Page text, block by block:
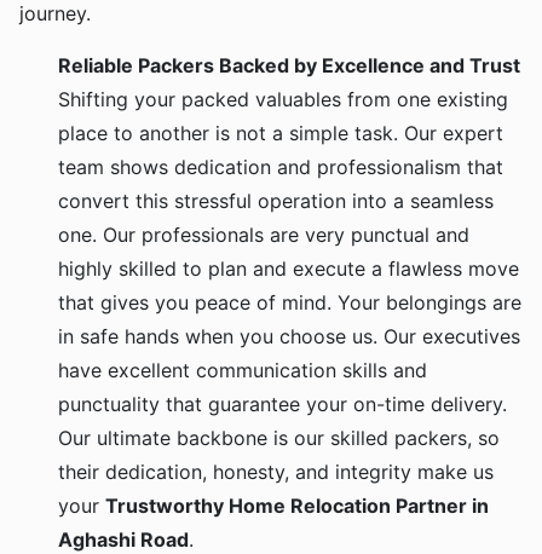
journey.
Reliable Packers Backed by Excellence and Trust
Shifting your packed valuables from one existing
place to another is not a simple task. Our expert
team shows dedication and professionalism that
convert this stressful operation into a seamless
one. Our professionals are very punctual and
highly skilled to plan and execute a flawless move
that gives you peace of mind. Your belongings are
in safe hands when you choose us. Our executives
have excellent communication skills and
punctuality that guarantee your on-time delivery.
Our ultimate backbone is our skilled packers, so
their dedication, honesty, and integrity make us
your Trustworthy Home Relocation Partner in
Aghashi Road.